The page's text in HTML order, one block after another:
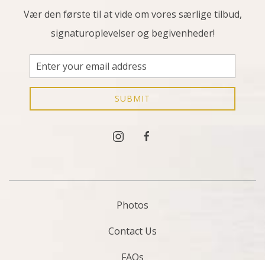
Vær den første til at vide om vores særlige tilbud,
signaturoplevelser og begivenheder!
Email
Address
SUBMIT
instagramfacebook
Photos
Contact Us
FAQs